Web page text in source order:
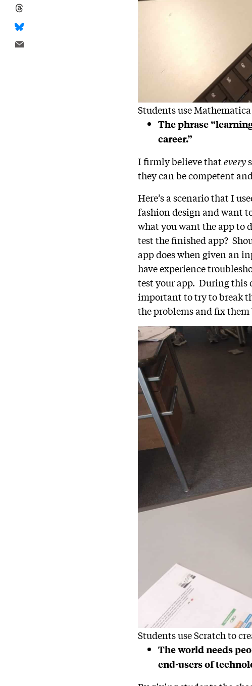
Students use
The phrase
career.”
I firmly believe thatevery
they can be competent
Here’s a scenario that I
fashion design and want
what you want the app to
test the finished app?
app does when given an
have experience
test your app. During this
important to try to break
the problems and fix them
Students use Scratch to
The world needs
end-users of